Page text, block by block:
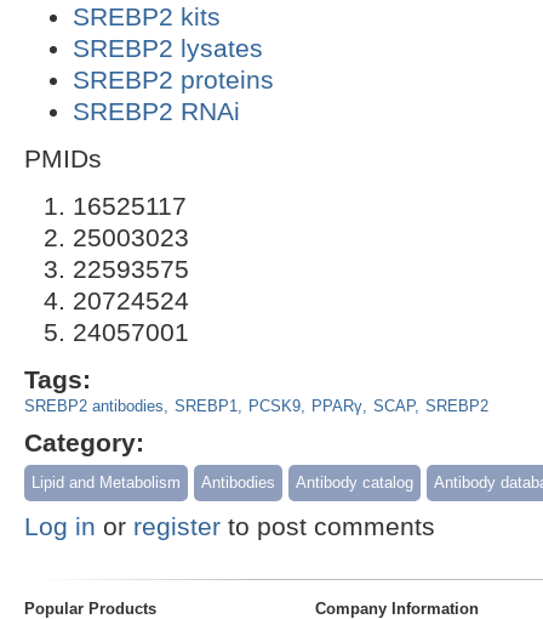
SREBP2 kits
SREBP2 lysates
SREBP2 proteins
SREBP2 RNAi
PMIDs
16525117
25003023
22593575
20724524
24057001
Tags:
SREBP2 antibodies SREBP1 PCSK9 PPARγ SCAP SREBP2
Category:
Lipid and Metabolism Antibodies Antibody catalog Antibody
Log in or register to post comments
Popular Products Company Information